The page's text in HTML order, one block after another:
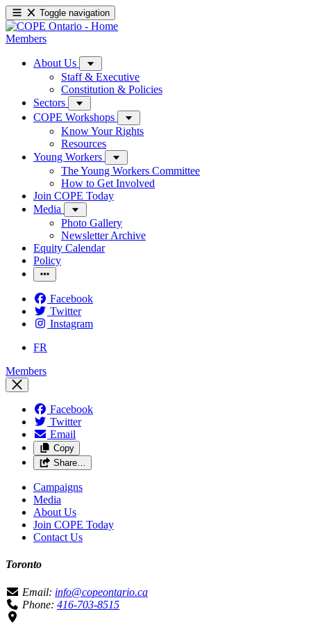
Toggle navigation
Members
About Us
Staff & Executive
Constitution & Policies
Sectors
COPE Workshops
Know Your Rights
Resources
Young Workers
The Young Workers Committee
How to Get Involved
Join COPE Today
Media
Photo Gallery
Newsletter Archive
Equity Calendar
Policy
Facebook
Twitter
Instagram
FR
Members
Facebook
Twitter
Email
Copy
Share…
Campaigns
Media
About Us
Join COPE Today
Contact Us
Toronto
Email: info@copeontario.ca
Phone: 416-703-8515